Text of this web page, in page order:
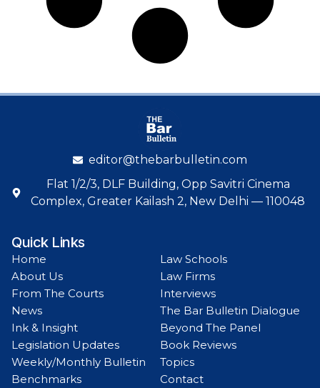
editor@thebarbulletin.com
Flat 1/2/3, DLF Building, Opp Savitri Cinema
Complex, Greater Kailash 2, New Delhi — 110048
Quick Links
Home
About Us
From The Courts
News
Ink & Insight
Legislation Updates
Weekly/Monthly Bulletin
Benchmarks
Law Schools
Law Firms
Interviews
The Bar Bulletin Dialogue
Beyond The Panel
Book Reviews
Topics
Contact